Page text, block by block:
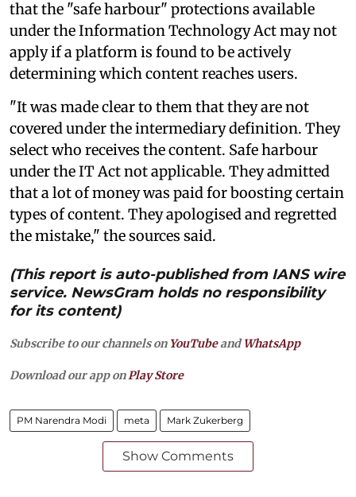
that the "safe harbour" protections available
under the Information Technology Act may not
apply if a platform is found to be actively
determining which content reaches users.
"It was made clear to them that they are not
covered under the intermediary definition. They
select who receives the content. Safe harbour
under the IT Act not applicable. They admitted
that a lot of money was paid for boosting certain
types of content. They apologised and regretted
the mistake," the sources said.
(This report is auto-published from IANS wire
service. NewsGram holds no responsibility
for its content)
Subscribe to our channels on YouTubeandWhatsApp
Download our app onPlay Store
PM Narendra Modi meta Mark Zukerberg
Show Comments